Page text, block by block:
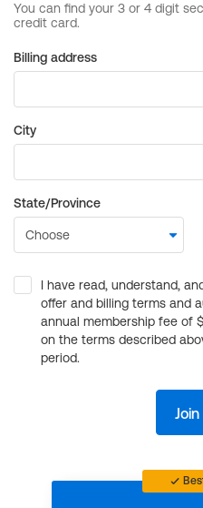
Billing address
City
State/Province
I have read, understand,
offer and billing terms and
annual membership fee of
on the terms described
period.